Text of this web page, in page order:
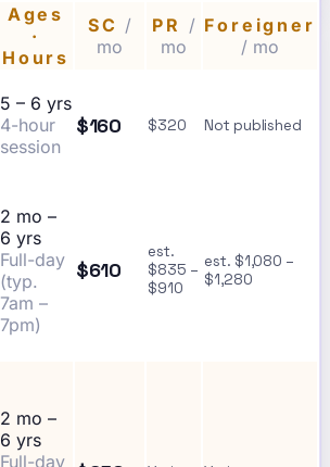
Ages
·
Hours
SC /
mo
PR /
mo
Foreigner
/ mo
5 – 6 yrs
4-hour
session
$160 $320 Not published
2 mo –
6 yrs
Full-day
(typ.
7am –
7pm)
$610
est.
$835 –
$910
est. $1,080 –
$1,280
2 mo –
6 yrs
Full-day